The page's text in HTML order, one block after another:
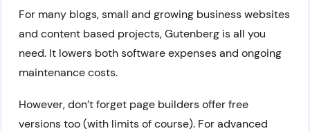
For many blogs, small and growing business websites
and content based projects, Gutenberg is all you
need. It lowers both software expenses and ongoing
maintenance costs.
However, don’t forget page builders offer free
versions too (with limits of course). For advanced